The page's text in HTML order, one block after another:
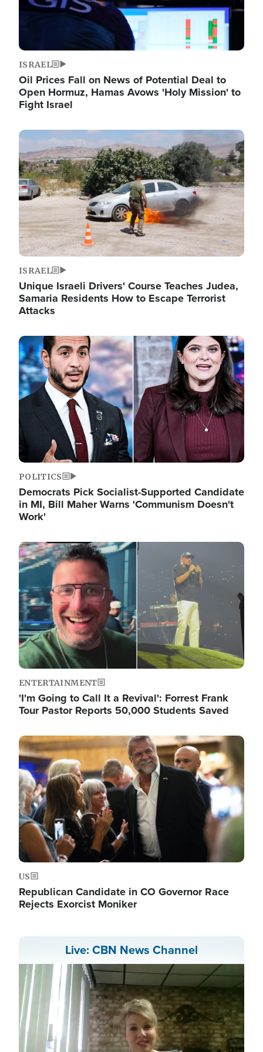
ISRAEL
Oil Prices Fall on News of Potential Deal to
Open Hormuz, Hamas Avows 'Holy Mission' to
Fight Israel
Image
ISRAEL
Unique Israeli Drivers' Course Teaches Judea,
Samaria Residents How to Escape Terrorist
Attacks
Image
POLITICS
Democrats Pick Socialist-Supported Candidate
in MI, Bill Maher Warns 'Communism Doesn't
Work'
Image
ENTERTAINMENT
'I'm Going to Call It a Revival': Forrest Frank
Tour Pastor Reports 50,000 Students Saved
Image
US
Republican Candidate in CO Governor Race
Rejects Exorcist Moniker
Live: CBN News Channel